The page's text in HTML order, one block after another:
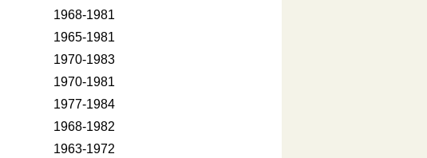
1968-1981
1965-1981
1970-1983
1970-1981
1977-1984
1968-1982
1963-1972